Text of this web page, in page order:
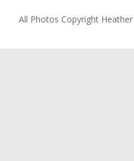
All Photos Copyright